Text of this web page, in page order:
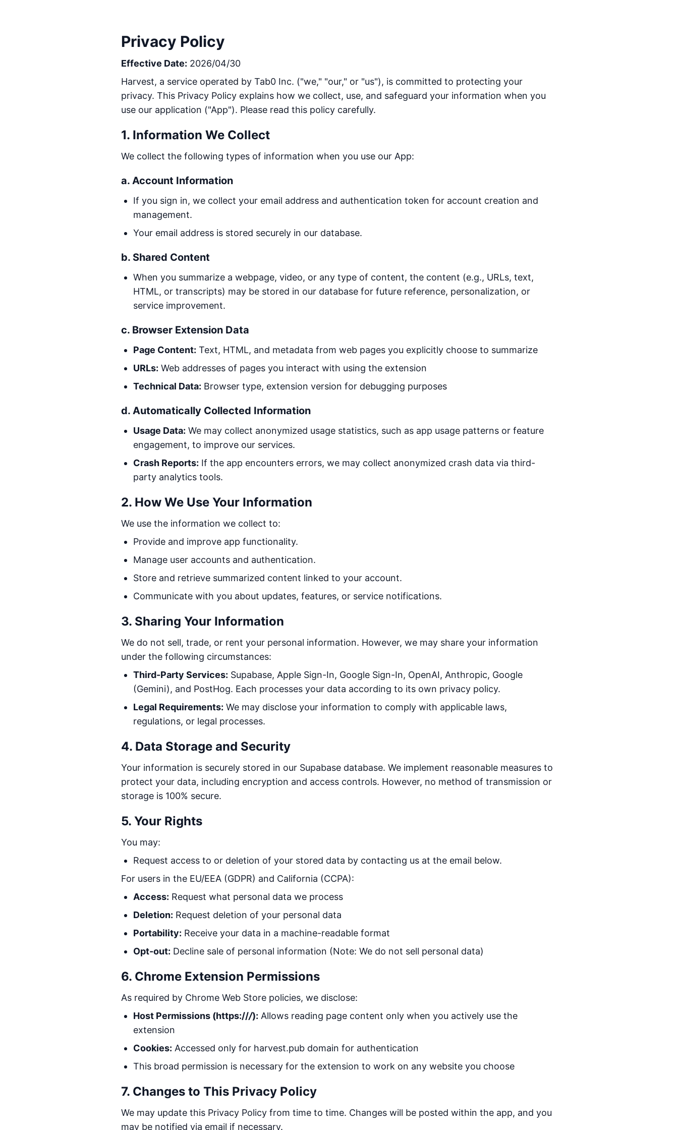
Privacy Policy
Effective Date: 2026/04/30
Harvest, a service operated by Tab0 Inc. ("we," "our," or "us"), is committed to protecting your
privacy. This Privacy Policy explains how we collect, use, and safeguard your information when you
use our application ("App"). Please read this policy carefully.
1. Information We Collect
We collect the following types of information when you use our App:
a. Account Information
If you sign in, we collect your email address and authentication token for account creation and
management.
Your email address is stored securely in our database.
b. Shared Content
When you summarize a webpage, video, or any type of content, the content (e.g., URLs, text,
HTML, or transcripts) may be stored in our database for future reference, personalization, or
service improvement.
c. Browser Extension Data
Page Content: Text, HTML, and metadata from web pages you explicitly choose to summarize
URLs: Web addresses of pages you interact with using the extension
Technical Data: Browser type, extension version for debugging purposes
d. Automatically Collected Information
Usage Data: We may collect anonymized usage statistics, such as app usage patterns or feature
engagement, to improve our services.
Crash Reports: If the app encounters errors, we may collect anonymized crash data via third-
party analytics tools.
2. How We Use Your Information
We use the information we collect to:
Provide and improve app functionality.
Manage user accounts and authentication.
Store and retrieve summarized content linked to your account.
Communicate with you about updates, features, or service notifications.
3. Sharing Your Information
We do not sell, trade, or rent your personal information. However, we may share your information
under the following circumstances:
Third-Party Services: Supabase, Apple Sign-In, Google Sign-In, OpenAI, Anthropic, Google
(Gemini), and PostHog. Each processes your data according to its own privacy policy.
Legal Requirements: We may disclose your information to comply with applicable laws,
regulations, or legal processes.
4. Data Storage and Security
Your information is securely stored in our Supabase database. We implement reasonable measures to
protect your data, including encryption and access controls. However, no method of transmission or
storage is 100% secure.
5. Your Rights
You may:
Request access to or deletion of your stored data by contacting us at the email below.
For users in the EU/EEA (GDPR) and California (CCPA):
Access: Request what personal data we process
Deletion: Request deletion of your personal data
Portability: Receive your data in a machine-readable format
Opt-out: Decline sale of personal information (Note: We do not sell personal data)
6. Chrome Extension Permissions
As required by Chrome Web Store policies, we disclose:
Host Permissions (https:///): Allows reading page content only when you actively use the
extension
Cookies: Accessed only for harvest.pub domain for authentication
This broad permission is necessary for the extension to work on any website you choose
7. Changes to This Privacy Policy
We may update this Privacy Policy from time to time. Changes will be posted within the app, and you
may be notified via email if necessary.